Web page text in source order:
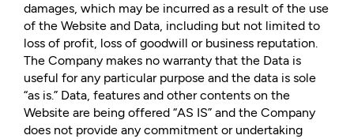
damages, which may be incurred as a result of the use
of the Website and Data, including but not limited to
loss of profit, loss of goodwill or business reputation.
The Company makes no warranty that the Data is
useful for any particular purpose and the data is sole
“as is.” Data, features and other contents on the
Website are being offered “AS IS” and the Company
does not provide any commitment or undertaking